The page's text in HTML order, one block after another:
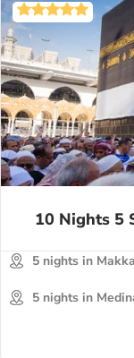
10 Nights 5
5 nights in
5 nights in